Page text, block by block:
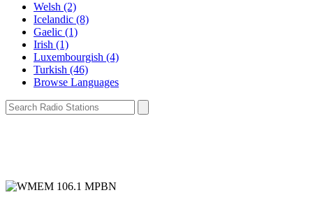
Welsh (2)
Icelandic (8)
Gaelic (1)
Irish (1)
Luxembourgish (4)
Turkish (46)
Browse Languages